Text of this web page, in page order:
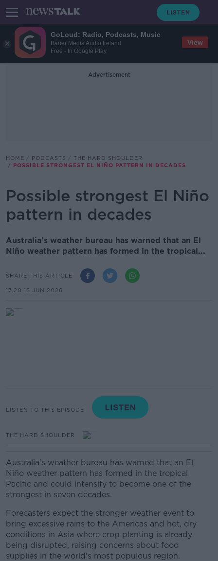
GoLoud: Radio, Podcasts, Music
Bauer Media Audio Ireland
Free - In Google Play
View
Advertisement
HOME PODCASTS
THE HARD SHOULDER
POSSIBLE STRONGEST EL NIÑO PATTERN IN DECADES
Possible strongest El Niño
pattern in decades
Australia's weather bureau has warned that an El
Niño weather pattern has formed in the tropical...
SHARE THIS ARTICLE
17.20 16 JUN 2026
LISTEN TO THIS EPISODE
THE HARD SHOULDER
Australia's weather bureau has warned that an El
Niño weather pattern has formed in the tropical
Pacific and could intensify to become one of the
strongest in seven decades.
Forecasters expect the stronger weather event to
bring excessive rains to the Americas and hot, dry
conditions in Asia where crop planting is already
being disrupted, raising concerns about food
supplies in the world's most populous region.